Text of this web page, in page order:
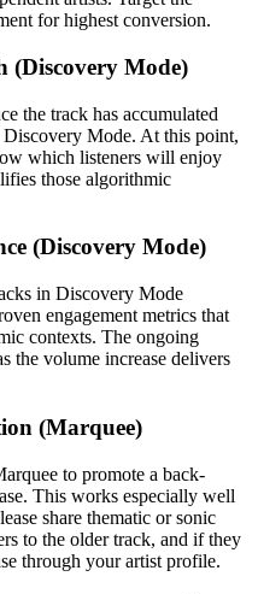
for highest conversion.
(Discovery Mode)
the track has accumulated
Mode. At this point,
which listeners will enjoy
those algorithmic
(Discovery Mode)
in Discovery Mode
engagement metrics that
contexts. The ongoing
the volume increase delivers
(Marquee)
to promote a back-
This works especially well
share thematic or sonic
to the older track, and if they
through your artist profile.